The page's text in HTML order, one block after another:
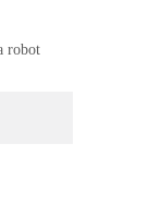
robot